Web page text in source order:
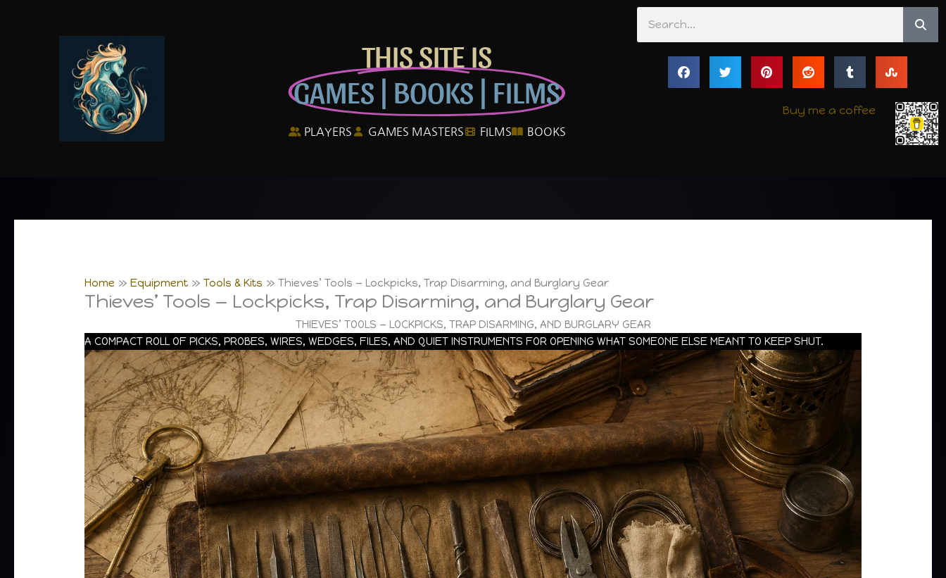
THIS SITE IS
GAMES | BOOKS | FILMS
PLAYERS GAMES MASTERS FILMS BOOKS
Buy me a coffee
Home Equipment Tools & Kits Thieves’ Tools — Lockpicks, Trap Disarming, and Burglary Gear
Thieves’ Tools — Lockpicks, Trap Disarming, and Burglary Gear
THIEVES’ TOOLS — LOCKPICKS, TRAP DISARMING, AND BURGLARY GEAR
A COMPACT ROLL OF PICKS, PROBES, WIRES, WEDGES, FILES, AND QUIET INSTRUMENTS FOR OPENING WHAT SOMEONE ELSE MEANT TO KEEP SHUT.